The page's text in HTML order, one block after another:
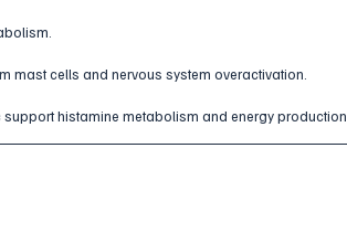
mast cells and nervous system overactivation.
histamine metabolism and energy production.